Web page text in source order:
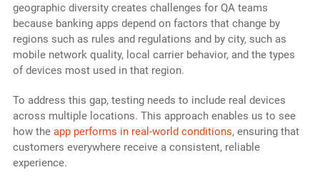
geographic diversity creates challenges for QA teams
because banking apps depend on factors that change by
regions such as rules and regulations and by city, such as
mobile network quality, local carrier behavior, and the types
of devices most used in that region.
To address this gap, testing needs to include real devices
across multiple locations. This approach enables us to see
how the app performs in real-world conditions, ensuring that
customers everywhere receive a consistent, reliable
experience.